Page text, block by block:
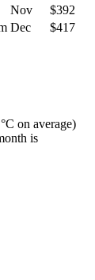
Nov
$392
Dec $417
on average)
is